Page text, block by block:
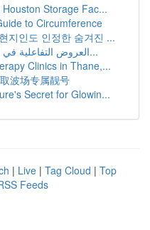
Storage Fac...
to Circumference
지인도 인정한 숨겨진 ...
العروض التفاعلية في القاعات و المدارس السعود...
Clinics in Thane,...
波场专属靓号
Secret for Glowin...
| Live | Tag Cloud | Top
Feeds